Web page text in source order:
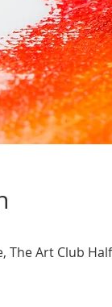
The Art Club